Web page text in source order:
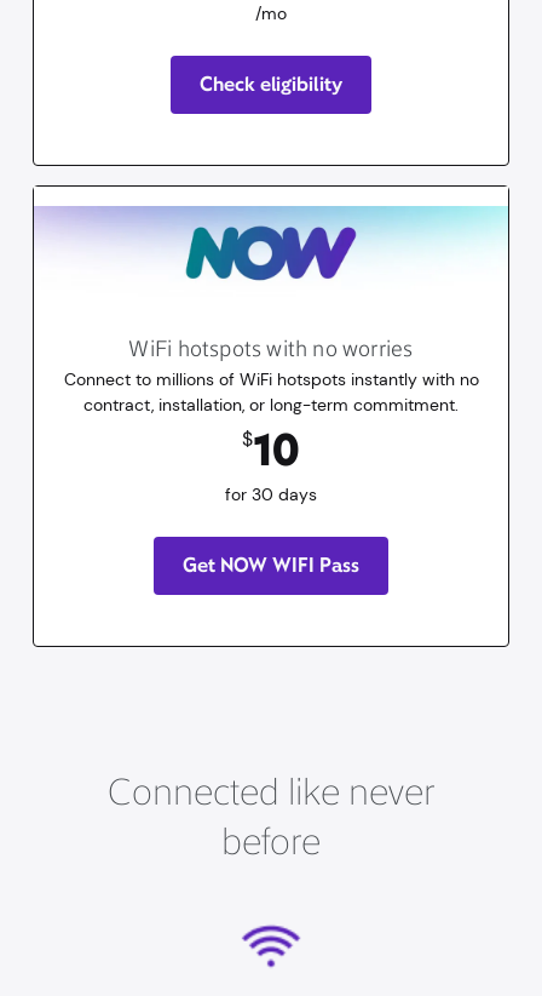
/mo
Check eligibility
WiFi hotspots with no worries
Connect to millions of WiFi hotspots instantly with no
contract, installation, or long-term commitment.
$10
for 30 days
Get NOW WIFI Pass
Connected like never
before